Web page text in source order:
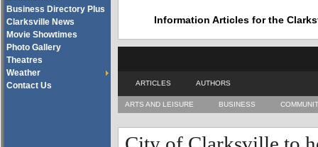
Business Directory Plus
Clarksville News
Movie Showtimes
Photo Gallery
Theatres
Weather
Contact Us
Information Articles for the
ARTICLES AUTHORS
ARTS AND LEISURE BUSINESS